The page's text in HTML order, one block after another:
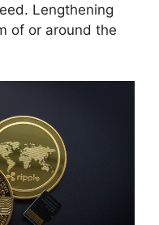
Lengthening
of or around the